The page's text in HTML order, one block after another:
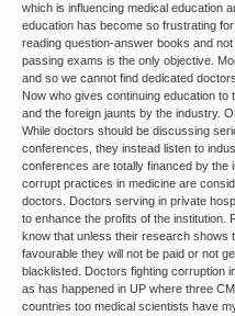
which is influencing medical education
education has become so frustrating
reading question-answer books and
passing exams is the only objective.
and so we cannot find dedicated
Now who gives continuing education
and the foreign jaunts by the industry.
While doctors should be discussing
conferences, they instead listen to
conferences are totally financed by the
corrupt practices in medicine are
doctors. Doctors serving in private
to enhance the profits of the institution.
know that unless their research
favourable they will not be paid or not
blacklisted. Doctors fighting corruption
as has happened in UP where three
countries too medical scientists have